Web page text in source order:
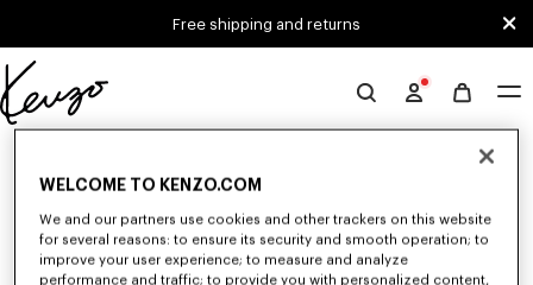
Free shipping and returns
Official
KENZO
Unfortunately, your search yield to no results.
WELCOME TO KENZO.COM
We and our partners use cookies and other trackers on this website
for several reasons: to ensure its security and smooth operation; to
improve your user experience; to measure and analyze
performance and traffic; to provide you with personalized content,